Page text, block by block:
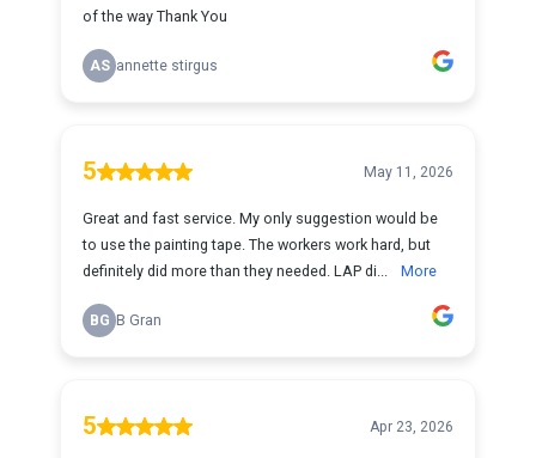
of the way Thank You
AS annette stirgus
5 May 11, 2026
Great and fast service. My only suggestion would be
to use the painting tape. The workers work hard, but
definitely did more than they needed. LAP di...
More
BG B Gran
5 Apr 23, 2026